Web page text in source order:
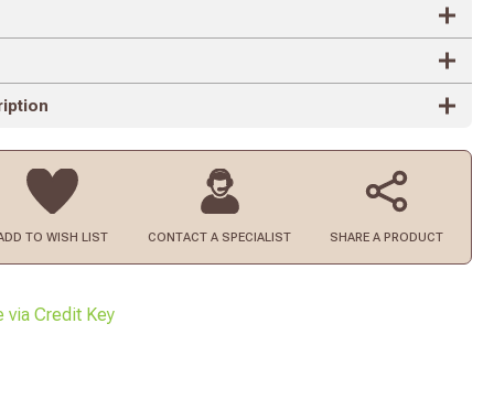
TO WISH LIST CONTACT A SPECIALIST SHARE A PRODUCT
via Credit Key